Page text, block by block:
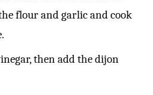
flour and garlic and cook
then add the dijon